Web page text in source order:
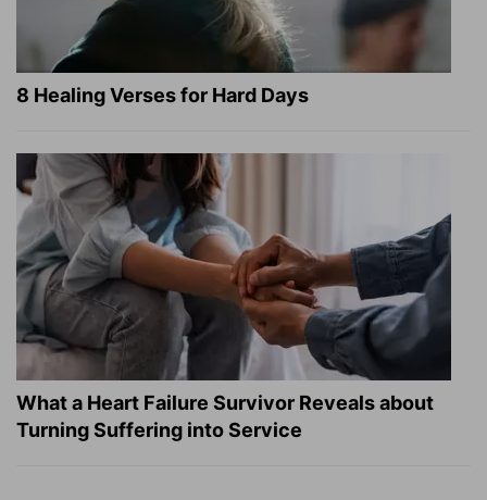
8 Healing Verses for Hard Days
What a Heart Failure Survivor Reveals about
Turning Suffering into Service